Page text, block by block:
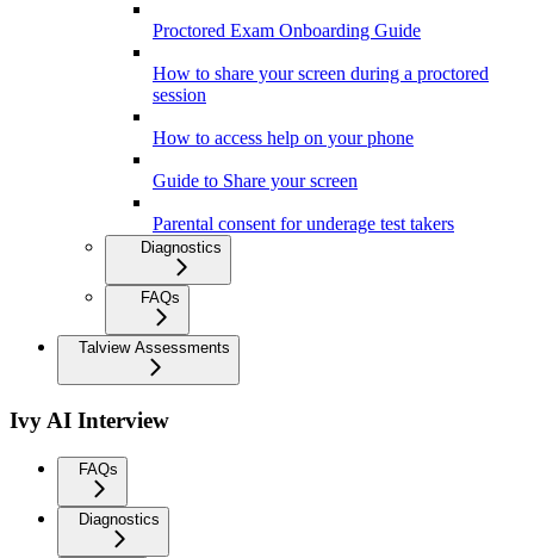
Proctored Exam Onboarding Guide
How to share your screen during a proctored
session
How to access help on your phone
Guide to Share your screen
Parental consent for underage test takers
Diagnostics
FAQs
Talview Assessments
Ivy AI Interview
FAQs
Diagnostics